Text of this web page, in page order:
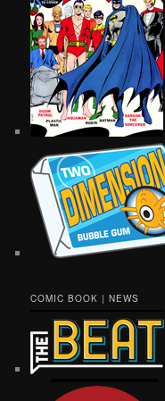
COMIC BOOK | NEWS